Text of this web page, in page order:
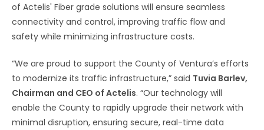
of Actelis' Fiber grade solutions will ensure seamless
connectivity and control, improving traffic flow and
safety while minimizing infrastructure costs.
“We are proud to support the County of Ventura’s efforts
to modernize its traffic infrastructure,” said Tuvia Barlev,
Chairman and CEO of Actelis. “Our technology will
enable the County to rapidly upgrade their network with
minimal disruption, ensuring secure, real-time data